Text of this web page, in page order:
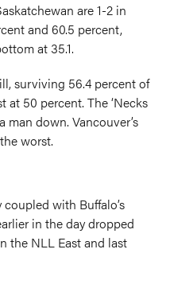
are 1-2 in
and 60.5 percent,
at 35.1.
surviving 56.4 percent of
at 50 percent. The ‘Necks
down. Vancouver’s
worst.
with Buffalo’s
in the day dropped
the NLL East and last